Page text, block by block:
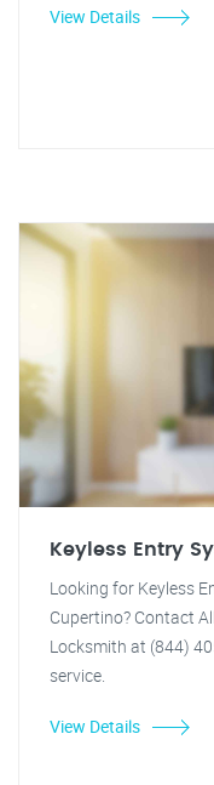
View Details
Keyless Entry
Looking for Keyless
Cupertino? Contact
Locksmith at (844)
service.
View Details